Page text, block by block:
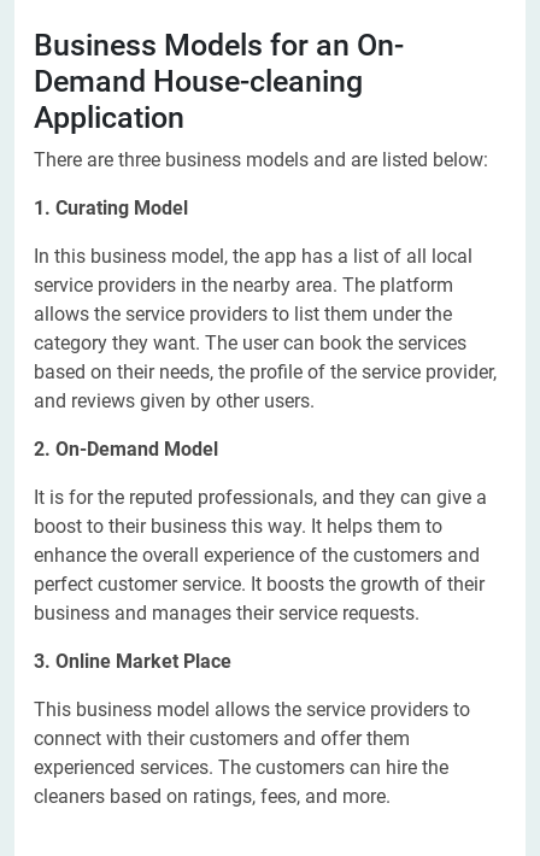
Business Models for an On-
Demand House-cleaning
Application
There are three business models and are listed below:
1. Curating Model
In this business model, the app has a list of all local
service providers in the nearby area. The platform
allows the service providers to list them under the
category they want. The user can book the services
based on their needs, the profile of the service provider,
and reviews given by other users.
2. On-Demand Model
It is for the reputed professionals, and they can give a
boost to their business this way. It helps them to
enhance the overall experience of the customers and
perfect customer service. It boosts the growth of their
business and manages their service requests.
3. Online Market Place
This business model allows the service providers to
connect with their customers and offer them
experienced services. The customers can hire the
cleaners based on ratings, fees, and more.